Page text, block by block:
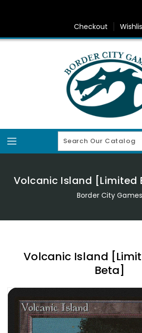
Checkout
Volcanic Island [Limited
Border City Games
Volcanic Island
Beta]